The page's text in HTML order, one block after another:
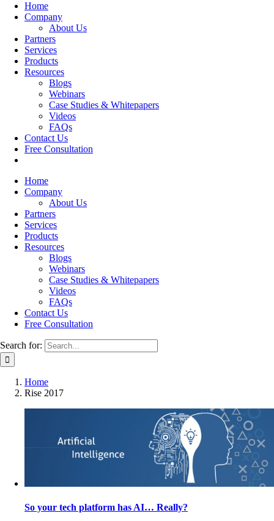
Home
Company
About Us
Partners
Services
Products
Resources
Blogs
Webinars
Case Studies & Whitepapers
Videos
FAQs
Contact Us
Free Consultation
Home
Company
About Us
Partners
Services
Products
Resources
Blogs
Webinars
Case Studies & Whitepapers
Videos
FAQs
Contact Us
Free Consultation
Search for:
Home
Rise 2017
So your tech platform has AI… Really?